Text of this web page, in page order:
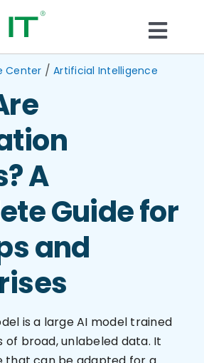
Center /Artificial Intelligence
A
Guide for
and
is a large AI model trained
of broad, unlabeled data. It